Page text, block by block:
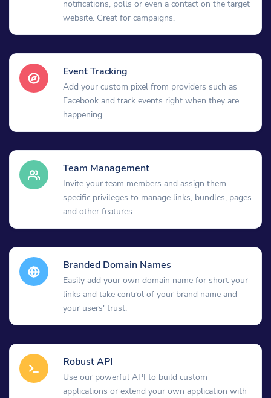
notifications, polls or even a contact on the target
website. Great for campaigns.
Event Tracking
Add your custom pixel from providers such as
Facebook and track events right when they are
happening.
Team Management
Invite your team members and assign them
specific privileges to manage links, bundles, pages
and other features.
Branded Domain Names
Easily add your own domain name for short your
links and take control of your brand name and
your users' trust.
Robust API
Use our powerful API to build custom
applications or extend your own application with